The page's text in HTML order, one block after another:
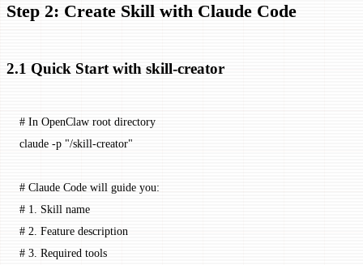
Step 2: Create Skill with Claude Code
2.1 Quick Start with skill-creator
# In OpenClaw root directory
claude -p "/skill-creator"
# Claude Code will guide you:
# 1. Skill name
# 2. Feature description
# 3. Required tools